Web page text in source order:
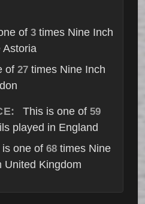
of 3 times Nine Inch
Astoria
of 27times Nine Inch
This is one of 59
played in England
is one of 68 times Nine
United Kingdom